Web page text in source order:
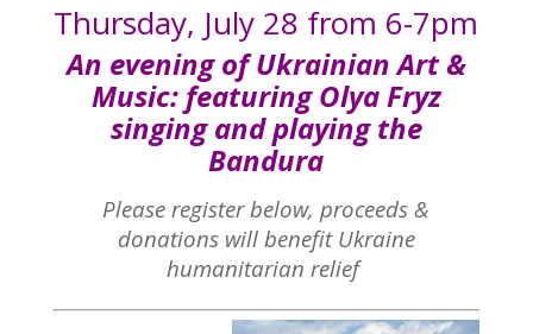
Thursday, July 28 from 6-7pm
An evening of Ukrainian Art &
Music: featuring Olya Fryz
singing and playing the
Bandura
Please register below, proceeds &
donations will benefit Ukraine
humanitarian relief